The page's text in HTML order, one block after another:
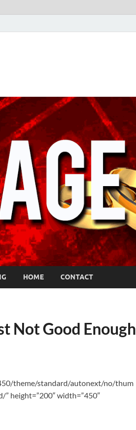
HOME CONTACT
Not Good Enough
theme/standard/autonext/no/thum
height=”200″ width=”450″